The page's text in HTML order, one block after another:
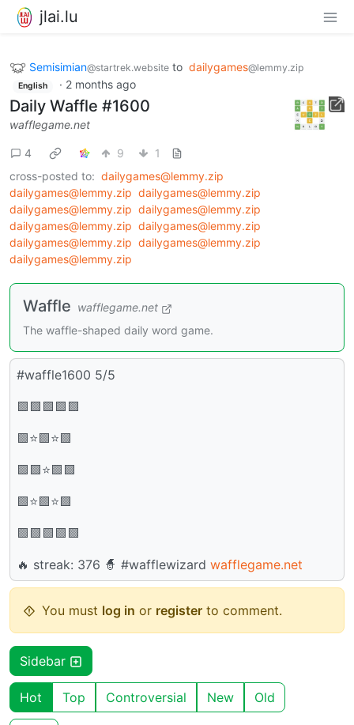
jlai.lu
Semisimian@startrek.website to dailygames@lemmy.zip
English · 2 months ago
Daily Waffle #1600
wafflegame.net
4 9
1
cross-posted to: dailygames@lemmy.zip
dailygames@lemmy.zip dailygames@lemmy.zip
dailygames@lemmy.zip dailygames@lemmy.zip
dailygames@lemmy.zip dailygames@lemmy.zip
dailygames@lemmy.zip dailygames@lemmy.zip
dailygames@lemmy.zip
Waffle wafflegame.net
The waffle-shaped daily word game.
#waffle1600 5/5
🟩🟩🟩🟩🟩
🟩⭐🟩⭐🟩
🟩🟩⭐🟩🟩
🟩⭐🟩⭐🟩
🟩🟩🟩🟩🟩
🔥 streak: 376 🧙 #wafflewizard wafflegame.net
You must log in or register to comment.
Sidebar
Hot Top Controversial New Old